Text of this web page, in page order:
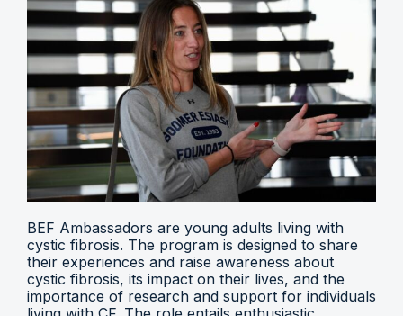
BEF Ambassadors are young adults living with
cystic fibrosis. The program is designed to share
their experiences and raise awareness about
cystic fibrosis, its impact on their lives, and the
importance of research and support for individuals